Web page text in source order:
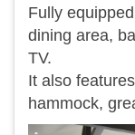
Fully
dining area,
TV.
It also
hammock,